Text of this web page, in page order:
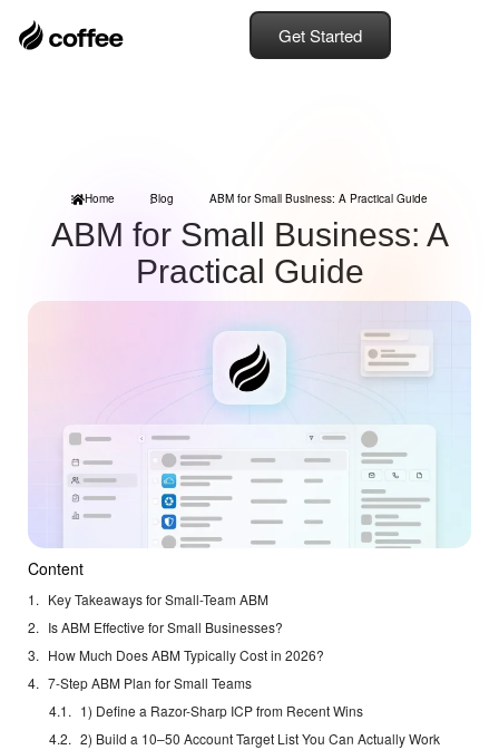
Get Started
Home Blog ABM for Small Business: A Practical Guide
ABM for Small Business: A
Practical Guide
Content
Key Takeaways for Small-Team ABM
Is ABM Effective for Small Businesses?
How Much Does ABM Typically Cost in 2026?
7-Step ABM Plan for Small Teams
1) Define a Razor-Sharp ICP from Recent Wins
2) Build a 10–50 Account Target List You Can Actually Work